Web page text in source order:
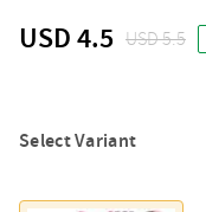
USD 4.5 USD 5.5
Select Variant